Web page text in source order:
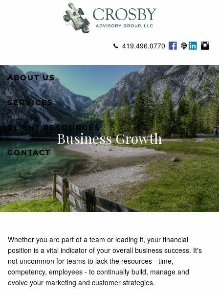
419.496.0770
ABOUT US
SERVICES
CLIENT RESOURCES
CONTACT
Business Growth
Whether you are part of a team or leading it, your financial
position is a vital indicator of your overall business success. It's
not uncommon for teams to lack the resources - time,
competency, employees - to continually build, manage and
evolve your marketing and customer strategies.